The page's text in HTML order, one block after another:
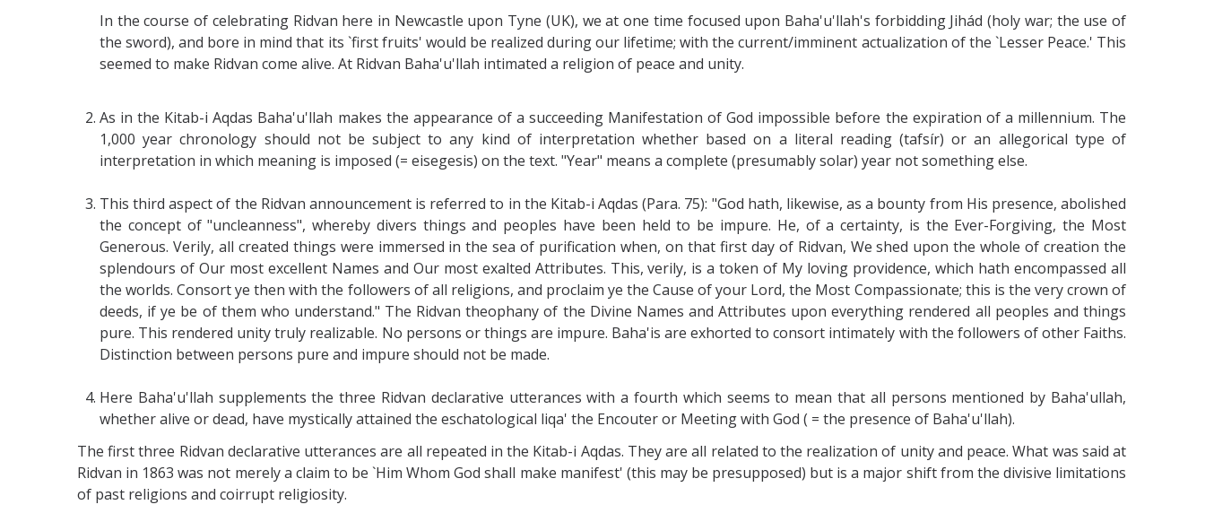
In the course of celebrating Ridvan here in Newcastle upon Tyne (UK), we at one time focused upon Baha'u'llah's forbidding Jihád (holy war; the use of
the sword), and bore in mind that its `first fruits' would be realized during our lifetime; with the current/imminent actualization of the `Lesser Peace.' This
seemed to make Ridvan come alive. At Ridvan Baha'u'llah intimated a religion of peace and unity.
As in the Kitab-i Aqdas Baha'u'llah makes the appearance of a succeeding Manifestation of God impossible before the expiration of a millennium. The
1,000 year chronology should not be subject to any kind of interpretation whether based on a literal reading (tafsír) or an allegorical type of
interpretation in which meaning is imposed (= eisegesis) on the text. "Year" means a complete (presumably solar) year not something else.
This third aspect of the Ridvan announcement is referred to in the Kitab-i Aqdas (Para. 75): "God hath, likewise, as a bounty from His presence, abolished
the concept of "uncleanness", whereby divers things and peoples have been held to be impure. He, of a certainty, is the Ever-Forgiving, the Most
Generous. Verily, all created things were immersed in the sea of purification when, on that first day of Ridvan, We shed upon the whole of creation the
splendours of Our most excellent Names and Our most exalted Attributes. This, verily, is a token of My loving providence, which hath encompassed all
the worlds. Consort ye then with the followers of all religions, and proclaim ye the Cause of your Lord, the Most Compassionate; this is the very crown of
deeds, if ye be of them who understand." The Ridvan theophany of the Divine Names and Attributes upon everything rendered all peoples and things
pure. This rendered unity truly realizable. No persons or things are impure. Baha'is are exhorted to consort intimately with the followers of other Faiths.
Distinction between persons pure and impure should not be made.
Here Baha'u'llah supplements the three Ridvan declarative utterances with a fourth which seems to mean that all persons mentioned by Baha'ullah,
whether alive or dead, have mystically attained the eschatological liqa' the Encouter or Meeting with God ( = the presence of Baha'u'llah).
The first three Ridvan declarative utterances are all repeated in the Kitab-i Aqdas. They are all related to the realization of unity and peace. What was said at
Ridvan in 1863 was not merely a claim to be `Him Whom God shall make manifest' (this may be presupposed) but is a major shift from the divisive limitations
of past religions and coirrupt religiosity.